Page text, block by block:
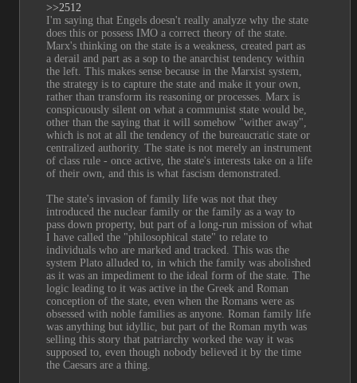
>>2512
I'm saying that Engels doesn't really analyze why the state
does this or possess IMO a correct theory of the state.
Marx's thinking on the state is a weakness, created part as
a derail and part as a sop to the anarchist tendency within
the left. This makes sense because in the Marxist system,
the strategy is to capture the state and make it your own,
rather than transform its reasoning or processes. Marx is
conspicuously silent on what a communist state would be,
other than the saying that it will somehow "wither away",
which is not at all the tendency of the bureaucratic state or
centralized authority. The state is not merely an instrument
of class rule - once active, the state's interests take on a life
of their own, and this is what fascism demonstrated.
The state's invasion of family life was not that they
introduced the nuclear family or the family as a way to
pass down property, but part of a long-run mission of what
I have called the "philosophical state" to relate to
individuals who are marked and tracked. This was the
system Plato alluded to, in which the family was abolished
as it was an impediment to the ideal form of the state. The
logic leading to it was active in the Greek and Roman
conception of the state, even when the Romans were as
obsessed with noble families as anyone. Roman family life
was anything but idyllic, but part of the Roman myth was
selling this story that patriarchy worked the way it was
supposed to, even though nobody believed it by the time
the Caesars are a thing.